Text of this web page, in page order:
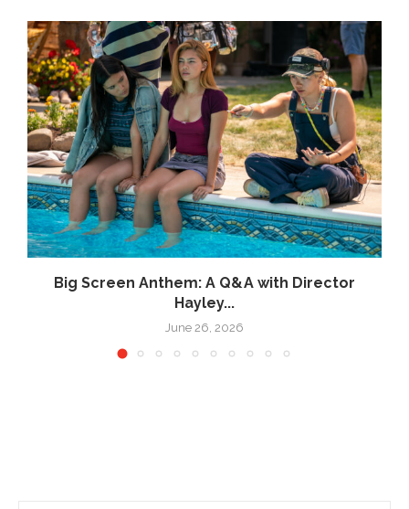
Big Screen Anthem: A Q&A with Director
Hayley...
June 26, 2026